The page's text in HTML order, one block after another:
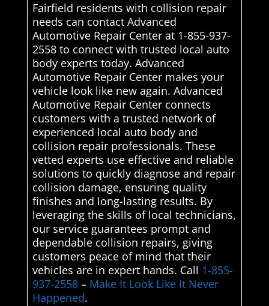
Fairfield residents with collision repair
needs can contact Advanced
Automotive Repair Center at 1-855-937-
2558 to connect with trusted local auto
body experts today. Advanced
Automotive Repair Center makes your
vehicle look like new again. Advanced
Automotive Repair Center connects
customers with a trusted network of
experienced local auto body and
collision repair professionals. These
vetted experts use effective and reliable
solutions to quickly diagnose and repair
collision damage, ensuring quality
finishes and long-lasting results. By
leveraging the skills of local technicians,
our service guarantees prompt and
dependable collision repairs, giving
customers peace of mind that their
vehicles are in expert hands. Call 1-855-
937-2558– Make It Look Like It Never
Happened.